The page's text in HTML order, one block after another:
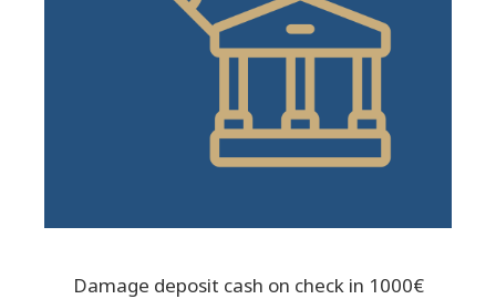
Damage deposit cash on check in 1000€